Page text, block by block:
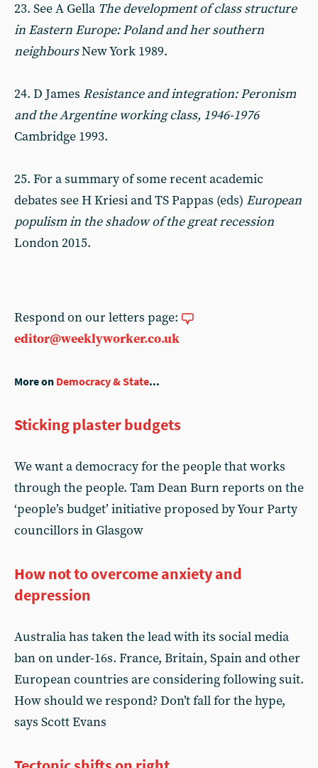
23. See A Gella The development of class structure
in Eastern Europe: Poland and her southern
neighboursNew York 1989.
24. D James Resistance and integration: Peronism
and the Argentine working class, 1946-1976
Cambridge 1993.
25. For a summary of some recent academic
debates see H Kriesi and TS Pappas (eds) European
populism in the shadow of the great recession
London 2015.
Respond on our letters page:
editor@weeklyworker.co.uk
More on Democracy & State...
Sticking plaster budgets
We want a democracy for the people that works
through the people. Tam Dean Burn reports on the
‘people’s budget’ initiative proposed by Your Party
councillors in Glasgow
How not to overcome anxiety and
depression
Australia has taken the lead with its social media
ban on under-16s. France, Britain, Spain and other
European countries are considering following suit.
How should we respond? Don’t fall for the hype,
says Scott Evans